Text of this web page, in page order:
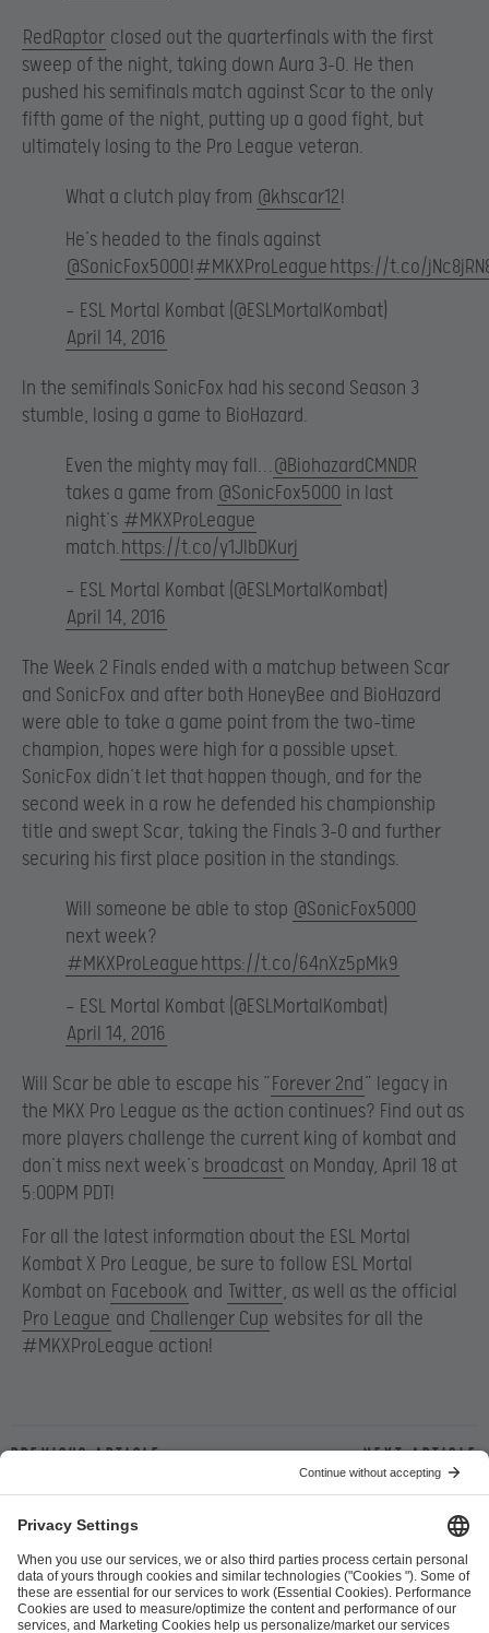
RedRaptor closed out the quarterfinals with the first
sweep of the night, taking down Aura 3-0. He then
pushed his semifinals match against Scar to the only
fifth game of the night, putting up a good fight, but
ultimately losing to the Pro League veteran.
What a clutch play from @khscar12!
He’s headed to the finals against
@SonicFox5000!#MKXProLeaguehttps://t.co/
— ESL Mortal Kombat (@ESLMortalKombat)
April 14, 2016
In the semifinals SonicFox had his second Season 3
stumble, losing a game to BioHazard.
Even the mighty may fall…@BiohazardCMNDR
takes a game from @SonicFox5000 in last
night’s #MKXProLeague
match.https://t.co/y1JIbDKurj
— ESL Mortal Kombat (@ESLMortalKombat)
April 14, 2016
The Week 2 Finals ended with a matchup between Scar
and SonicFox and after both HoneyBee and BioHazard
were able to take a game point from the two-time
champion, hopes were high for a possible upset.
SonicFox didn’t let that happen though, and for the
second week in a row he defended his championship
title and swept Scar, taking the Finals 3-0 and further
securing his first place position in the standings.
Will someone be able to stop @SonicFox5000
next week?
#MKXProLeague https://t.co/64nXz5pMk9
— ESL Mortal Kombat (@ESLMortalKombat)
April 14, 2016
Will Scar be able to escape his “Forever 2nd” legacy in
the MKX Pro League as the action continues? Find out as
more players challenge the current king of kombat and
don’t miss next week’s broadcast on Monday, April 18 at
5:00PM PDT!
For all the latest information about the ESL Mortal
Kombat X Pro League, be sure to follow ESL Mortal
Kombat on Facebook and Twitter, as well as the official
Pro League and Challenger Cup websites for all the
#MKXProLeague action!
Previous article Next article